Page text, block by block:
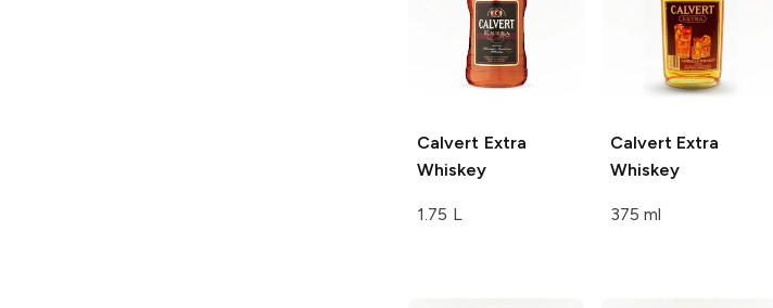
Calvert Extra
Whiskey
1.75 L
Calvert Extra
Whiskey
375 ml